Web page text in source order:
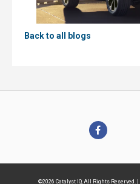
Back to all blogs
©2026 Catalyst IQ, All Rights Reserved. |